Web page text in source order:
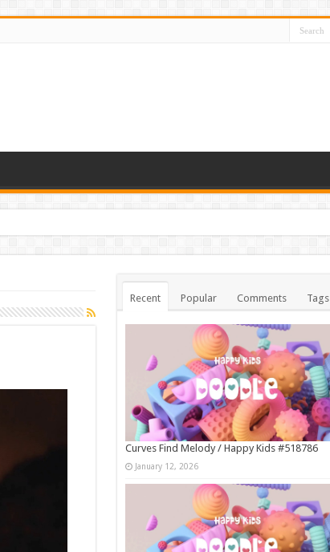
Recent Popular Comments Tags
Curves Find Melody / Happy Kids #518786
January 12, 2026